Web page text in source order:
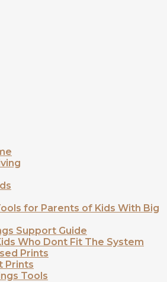
for Parents of Kids With Big
Support Guide
Who Dont Fit The System
Prints
Prints
Tools